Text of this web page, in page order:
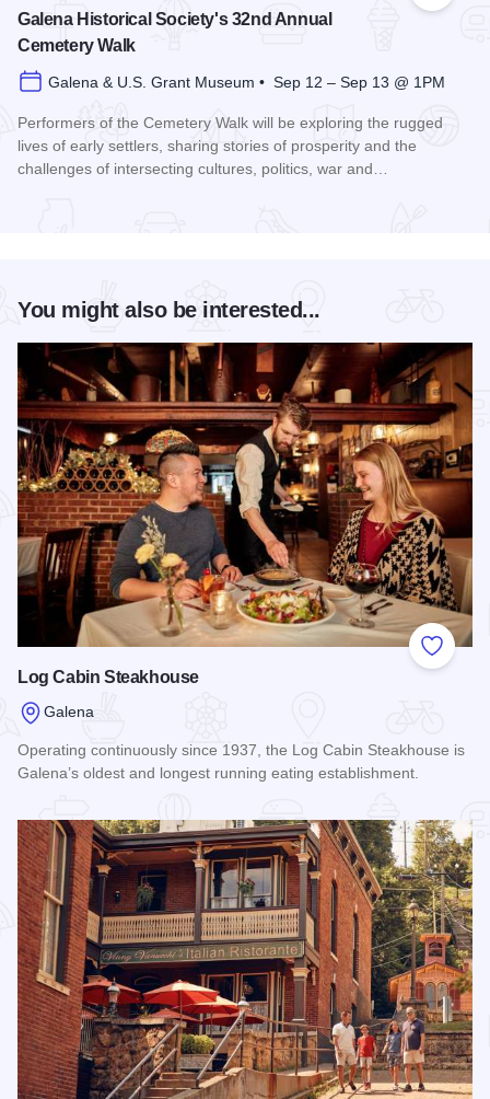
Galena Historical Society's 32nd Annual
Cemetery Walk
Galena & U.S. Grant Museum • Sep 12 – Sep 13 @ 1PM
Performers of the Cemetery Walk will be exploring the rugged
lives of early settlers, sharing stories of prosperity and the
challenges of intersecting cultures, politics, war and…
You might also be interested...
Add to
Log Cabin Steakhouse
Galena
Operating continuously since 1937, the Log Cabin Steakhouse is
Galena’s oldest and longest running eating establishment.